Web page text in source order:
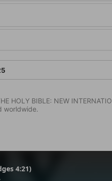
HOLY BIBLE: NEW
worldwide.